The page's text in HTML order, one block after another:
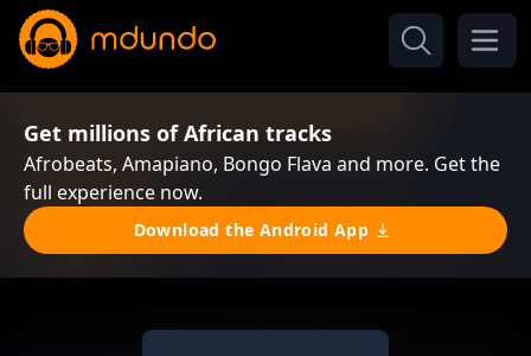
Get millions of African tracks
Afrobeats, Amapiano, Bongo Flava and more. Get the
full experience now.
Download the Android App